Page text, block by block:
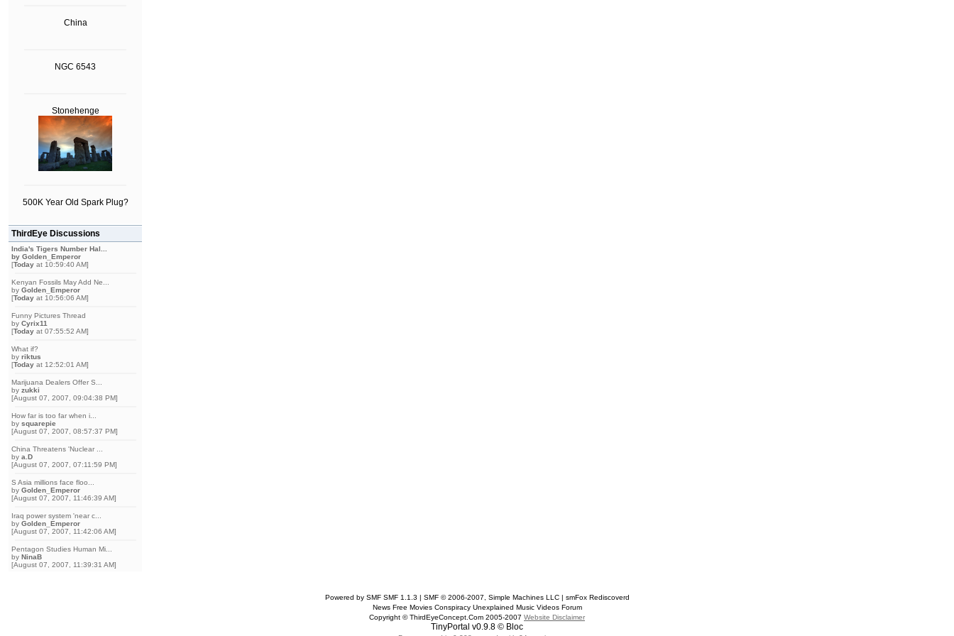
China
NGC 6543
Stonehenge
500K Year Old Spark Plug?
ThirdEye Discussions
India's Tigers Number Hal...
by Golden_Emperor
[Today at 10:59:40 AM]
Kenyan Fossils May Add Ne...
by Golden_Emperor
[Today at 10:56:06 AM]
Funny Pictures Thread
by Cyrix11
[Today at 07:55:52 AM]
What if?
by riktus
[Today at 12:52:01 AM]
Marijuana Dealers Offer S...
by zukki
[August 07, 2007, 09:04:38 PM]
How far is too far when i...
by squarepie
[August 07, 2007, 08:57:37 PM]
China Threatens 'Nuclear ...
by a.D
[August 07, 2007, 07:11:59 PM]
S Asia millions face floo...
by Golden_Emperor
[August 07, 2007, 11:46:39 AM]
Iraq power system 'near c...
by Golden_Emperor
[August 07, 2007, 11:42:06 AM]
Pentagon Studies Human Mi...
by NinaB
[August 07, 2007, 11:39:31 AM]
Powered by SMF SMF 1.1.3 | SMF © 2006-2007, Simple Machines LLC | smFox Rediscoverd
News Free Movies Conspiracy Unexplained Music Videos Forum
Copyright © ThirdEyeConcept.Com 2005-2007 Website Disclaimer
TinyPortal v0.9.8 © Bloc